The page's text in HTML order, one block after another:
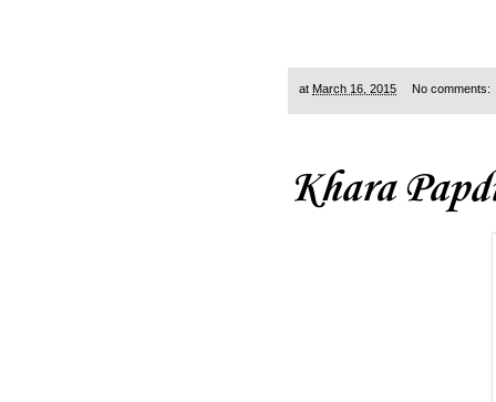
at March 16, 2015 No comments:
Khara